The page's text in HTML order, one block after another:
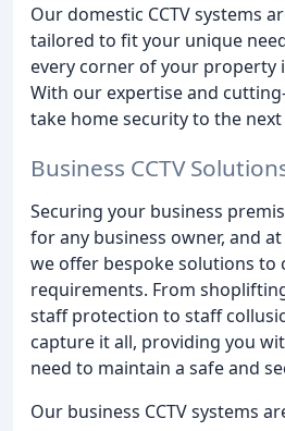
Our domestic CCTV systems
tailored to fit your unique
every corner of your property
With our expertise and
take home security to the next
Business CCTV
Securing your business
for any business owner, and at
we offer bespoke solutions to
requirements. From
staff protection to staff
capture it all, providing you
need to maintain a safe and
Our business CCTV systems